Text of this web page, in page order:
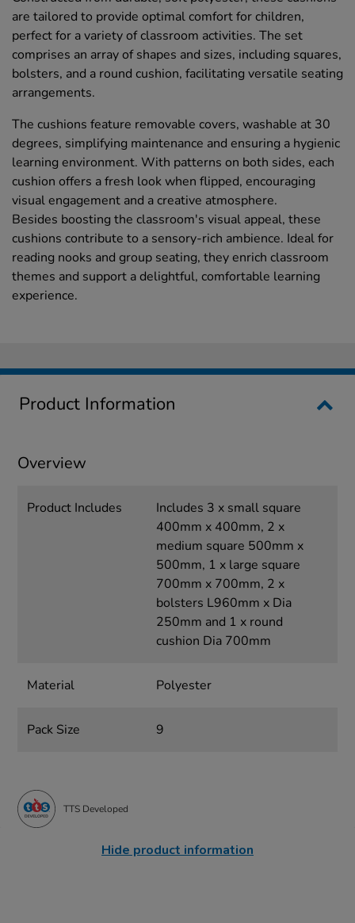
are tailored to provide optimal comfort for children,
perfect for a variety of classroom activities. The set
comprises an array of shapes and sizes, including squares,
bolsters, and a round cushion, facilitating versatile seating
arrangements.
The cushions feature removable covers, washable at 30
degrees, simplifying maintenance and ensuring a hygienic
learning environment. With patterns on both sides, each
cushion offers a fresh look when flipped, encouraging
visual engagement and a creative atmosphere.
Besides boosting the classroom's visual appeal, these
cushions contribute to a sensory-rich ambience. Ideal for
reading nooks and group seating, they enrich classroom
themes and support a delightful, comfortable learning
experience.
Product Information
Overview
Product Includes
Includes 3 x small square
400mm x 400mm, 2 x
medium square 500mm x
500mm, 1 x large square
700mm x 700mm, 2 x
bolsters L960mm x Dia
250mm and 1 x round
cushion Dia 700mm
Material Polyester
Pack Size 9
TTS Developed
Hide product information